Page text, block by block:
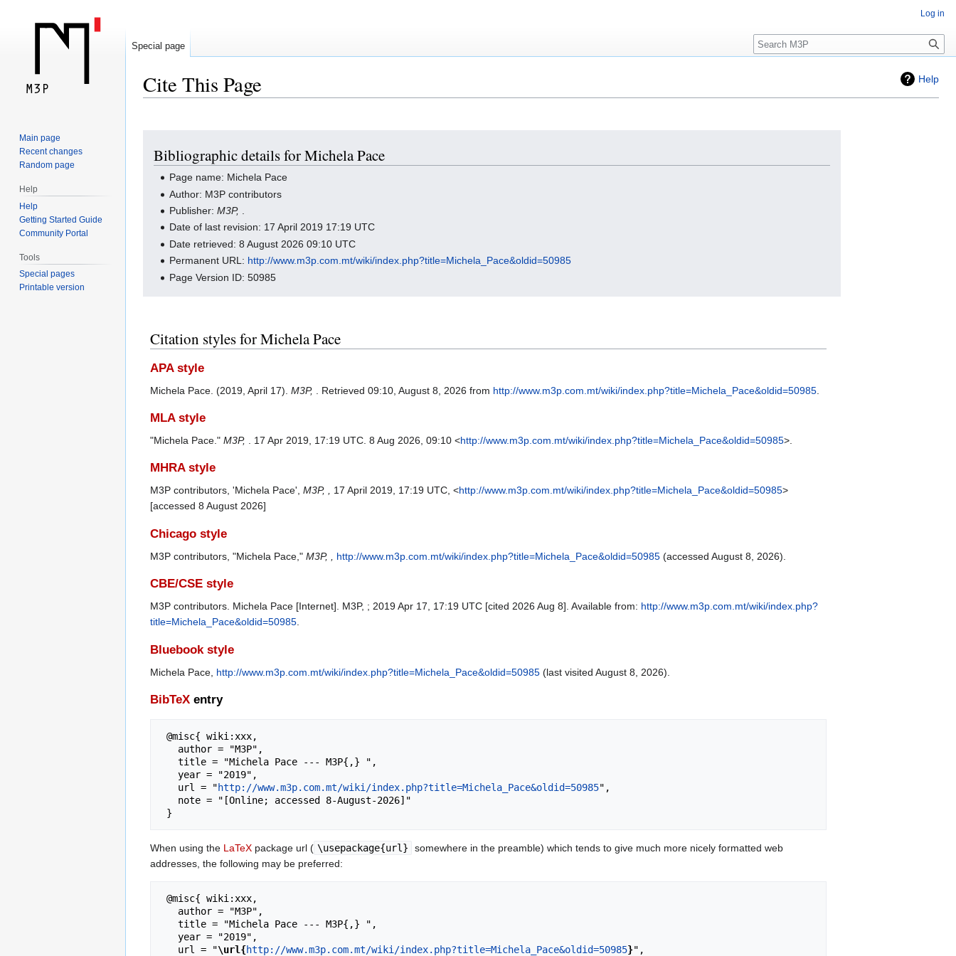
Help
Cite This Page
navigation
search
Bibliographic details for Michela Pace
Page name: Michela Pace
Author: M3P contributors
Publisher:M3P,
Date of last revision: 17 April 2019 17:19 UTC
Date retrieved: 8 August 2026 09:10 UTC
Permanent URL: http://www.m3p.com.mt/wiki/index.php?title=Michela_Pace&oldid=50985
Page Version ID: 50985
Citation styles for Michela Pace
APA style
Michela Pace. (2019, April 17). M3P, . Retrieved 09:10, August 8, 2026 from http://www.m3p.com.mt/wiki/index.php?title=Michela_Pace&oldid=50985
MLA style
"Michela Pace." M3P, . 17 Apr 2019, 17:19 UTC. 8 Aug 2026, 09:10 <http://www.m3p.com.mt/wiki/index.php?title=Michela_Pace&oldid=50985>.
MHRA style
M3P contributors, 'Michela Pace', M3P, , 17 April 2019, 17:19 UTC, <http://www.m3p.com.mt/wiki/index.php?title=Michela_Pace&oldid=50985>
[accessed 8 August 2026]
Chicago style
M3P contributors, "Michela Pace," M3P, , http://www.m3p.com.mt/wiki/index.php?title=Michela_Pace&oldid=50985 (accessed August 8, 2026).
CBE/CSE style
M3P contributors. Michela Pace [Internet]. M3P, ; 2019 Apr 17, 17:19 UTC [cited 2026 Aug 8]. Available from: http://www.m3p.com.mt/wiki/index.php?
title=Michela_Pace&oldid=50985
Bluebook style
Michela Pace, http://www.m3p.com.mt/wiki/index.php?title=Michela_Pace&oldid=50985 (last visited August 8, 2026).
BibTeX entry
   url = "
http://www.m3p.com.mt/wiki/index.php?title=Michela_Pace&oldid=50985",
When using the LaTeX package url ( \usepackage{url}
somewhere in the preamble) which tends to give much more nicely formatted web
addresses, the following may be preferred:
   url = "
\url{http://www.m3p.com.mt/wiki/index.php?title=Michela_Pace&oldid=50985}",
Log in
Special page
Search
Main page
Recent changes
Random page
Help
Help
Getting Started Guide
Community Portal
Tools
Special pages
Printable version